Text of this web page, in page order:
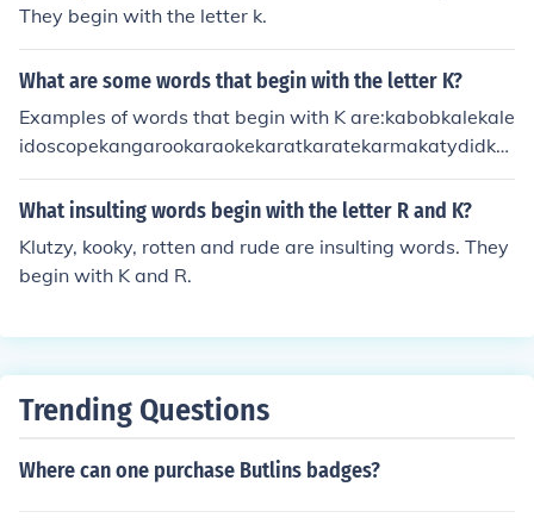
They begin with the letter k.
What are some words that begin with the letter K?
Examples of words that begin with K are:kabobkalekale
idoscopekangarookaraokekaratkaratekarmakatydidka
yakkazookeelkeenkeepkeeperkeepsakekegkelpkennelk
enokeptkerchiefkernelkeroseneketchketchupkettlekettle
i (the color)khakis (the garment)kickkickbackkickerkickof
fkidkidnapkidnapperkidnapskidneykillkillerkilljoykilnkilo
tkitchenkitekitschkittenkittykiwiklaxonknackkneadkneek
nee-padkneecapkneelknewknickersknickknackknifeknig
htknitknobknockknockwurstknollknotknowknowledgekn
ownknucklekoalakrillkumquatkangaroo KeepKellyKelpk
enKeyKidkinkindKindergardenkisskitkitekithKneadKnee
What insulting words begin with the letter R and K?
Klutzy, kooky, rotten and rude are insulting words. They
begin with K and R.
Trending Questions
Where can one purchase Butlins badges?